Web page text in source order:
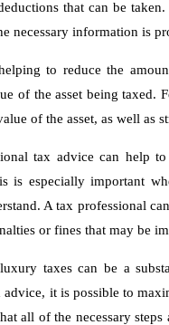
that can be
necessary information is
to reduce the
of the asset being taxed.
of the asset, as well as
tax advice can help
is especially important
A tax professional
or fines that may be
taxes can be a
advice, it is possible to
all of the necessary